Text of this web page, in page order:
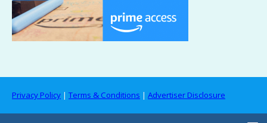
Privacy Policy | Terms & Conditions | Advertiser Disclosure